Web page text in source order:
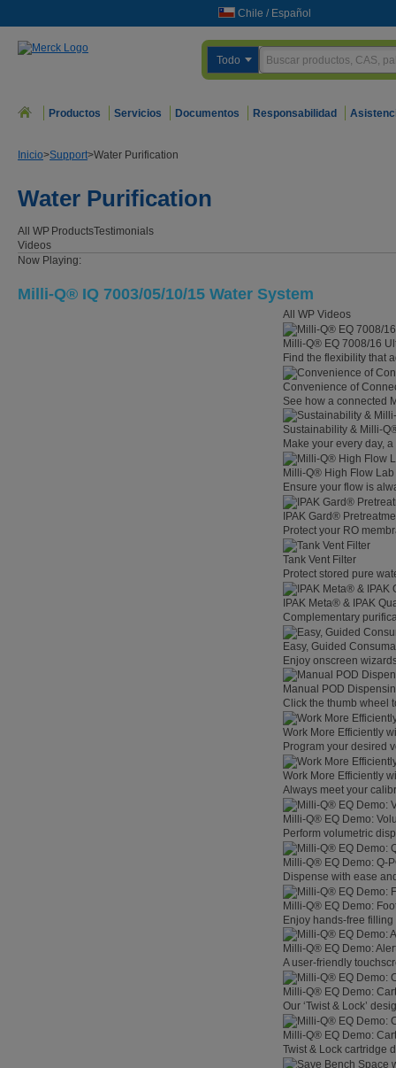
Chile / Español
Todo
Productos Servicios Documentos Responsabilidad
Inicio>Support>Water Purification
Water Purification
All WP
Videos
ProductsTestimonials
Now Playing:
Milli-Q® IQ 7003/05/10/15 Water System
All WP Videos
Milli-Q® EQ 7008/16
Find the flexibility that
Convenience of
See how a connected
Sustainability & Milli-
Make your every day,
Milli-Q® High Flow
Ensure your flow is
IPAK Gard®
Protect your RO
Tank Vent Filter
Protect stored pure
IPAK Meta® & IPAK
Complementary
Easy, Guided
Enjoy onscreen
Manual POD
Click the thumb wheel
Work More Efficiently
Program your desired
Work More Efficiently
Always meet your
Milli-Q® EQ Demo:
Perform volumetric
Milli-Q® EQ Demo: Q-
Dispense with ease
Milli-Q® EQ Demo:
Enjoy hands-free
Milli-Q® EQ Demo:
A user-friendly
Milli-Q® EQ Demo:
Our ‘Twist & Lock’
Milli-Q® EQ Demo:
Twist & Lock cartridge